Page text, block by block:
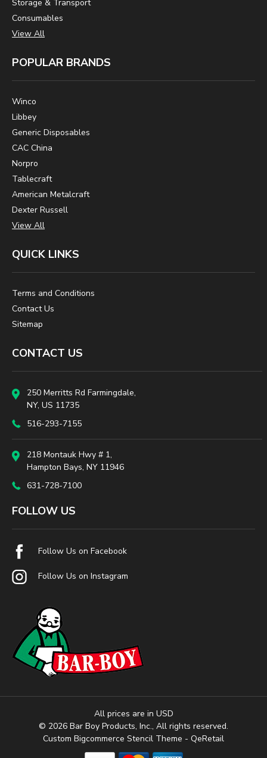
Storage & Transport
Consumables
View All
POPULAR BRANDS
Winco
Libbey
Generic Disposables
CAC China
Norpro
Tablecraft
American Metalcraft
Dexter Russell
View All
QUICK LINKS
Terms and Conditions
Contact Us
Sitemap
CONTACT US
250 Merritts Rd Farmingdale,
NY, US 11735
516-293-7155
218 Montauk Hwy # 1,
Hampton Bays, NY 11946
631-728-7100
FOLLOW US
Follow Us on Facebook
Follow Us on Instagram
All prices are in USD
© 2026 Bar Boy Products, Inc., All rights reserved.
Custom Bigcommerce Stencil Theme - QeRetail